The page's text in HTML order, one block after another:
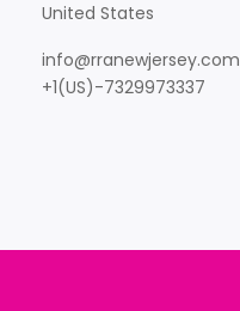
United States
info@rranewjersey.com
+1(US)-7329973337